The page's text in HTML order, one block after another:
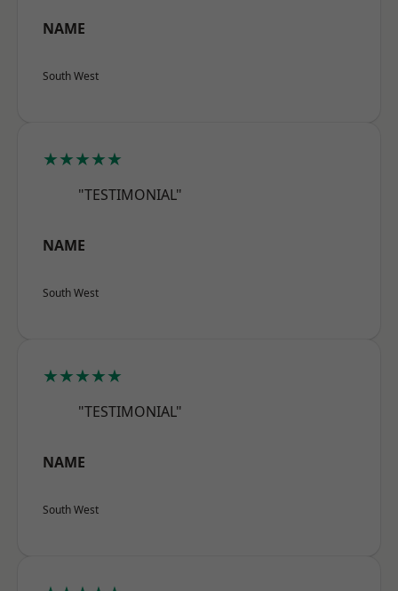
NAME
South West
★★★★★
"TESTIMONIAL"
NAME
South West
★★★★★
"TESTIMONIAL"
NAME
South West